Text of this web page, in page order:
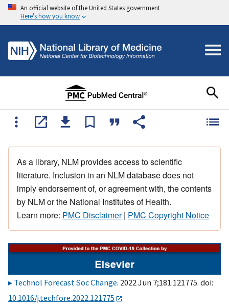
An official website of the United States government
Here's how you know
As a library, NLM provides access to scientific
literature. Inclusion in an NLM database does not
imply endorsement of, or agreement with, the contents
by NLM or the National Institutes of Health.
Learn more: PMC Disclaimer| PMC Copyright Notice
Technol Forecast Soc Change. 2022 Jun 7;181:121775. doi:
10.1016/j.techfore.2022.121775